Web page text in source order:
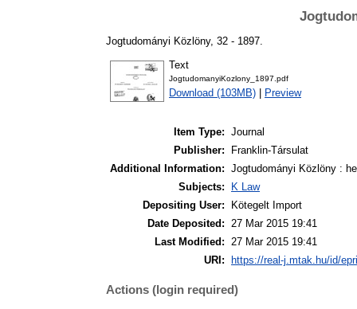
Jogtudományi Közlöny, 32 - 1897.
Text
JogtudomanyiKozlony_1897.pdf
Download (103MB) Preview
Item Type: Journal
Publisher:
Franklin-Társulat
Additional Information: Jogtudományi Közlöny :
Subjects:
K Law
Depositing User:
Kötegelt Import
Date Deposited: 27 Mar 2015 19:41
Last Modified: 27 Mar 2015 19:41
URI:
https://real-j.mtak.hu/id/
Actions (login required)